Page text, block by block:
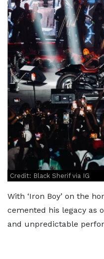
Credit: Black Sherif via IG
With ‘Iron Boy’ on the
cemented his legacy as
and unpredictable